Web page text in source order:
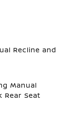
Recline and
Manual
Rear Seat